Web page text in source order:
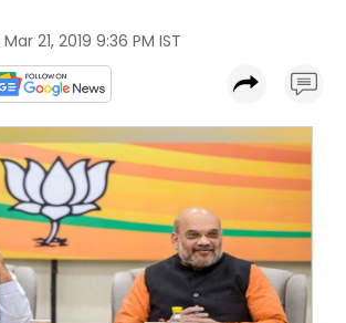
Mar 21, 2019 9:36 PM IST